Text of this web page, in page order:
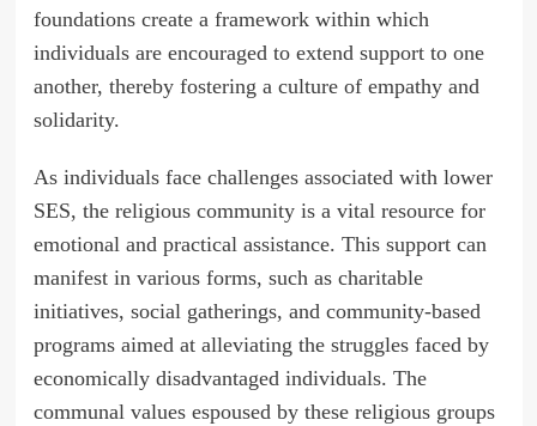
foundations create a framework within which
individuals are encouraged to extend support to one
another, thereby fostering a culture of empathy and
solidarity.
As individuals face challenges associated with lower
SES, the religious community is a vital resource for
emotional and practical assistance. This support can
manifest in various forms, such as charitable
initiatives, social gatherings, and community-based
programs aimed at alleviating the struggles faced by
economically disadvantaged individuals. The
communal values espoused by these religious groups